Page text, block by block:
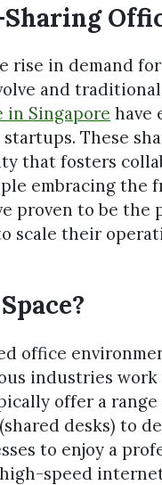
rise in demand
and
in Singapore have
These
that fosters
embracing the
proven to be
scale their
office
industries
offer a
desks) to
to enjoy a
speed